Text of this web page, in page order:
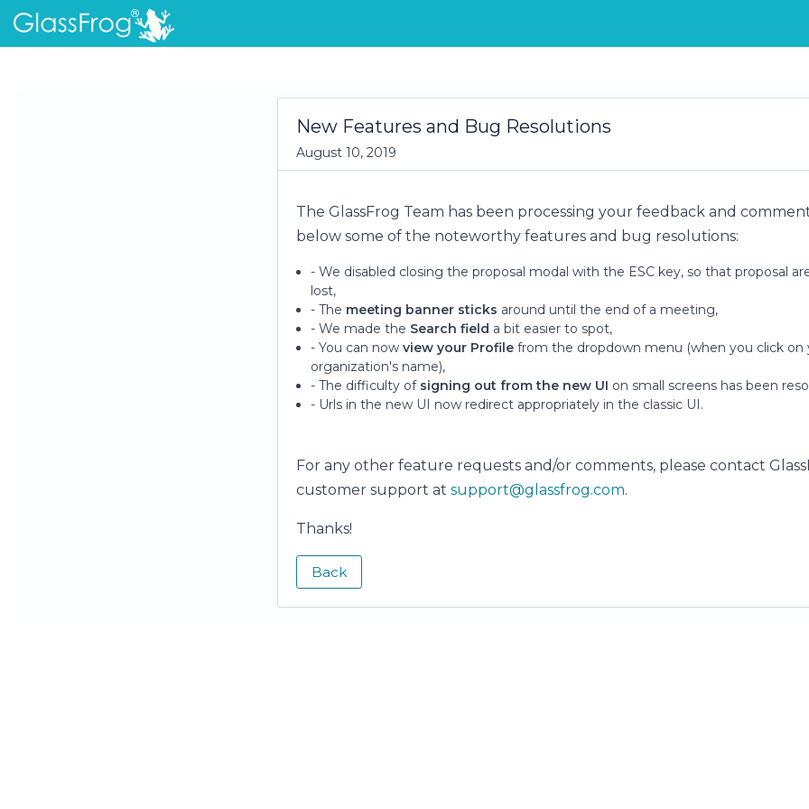
New Features and Bug Resolutions
August 10, 2019
The GlassFrog Team has been processing your feedback and
below some of the noteworthy features and bug resolutions:
- We disabled closing the proposal modal with the ESC key, so that proposal
lost,
- The meeting banner sticks around until the end of a meeting,
- We made the Search field a bit easier to spot,
- You can now view your Profile from the dropdown menu (when you click on
organization's name),
- The difficulty of signing out from the new UI on small screens has been
- Urls in the new UI now redirect appropriately in the classic UI.
For any other feature requests and/or comments, please contact
customer support at support@glassfrog.com.
Thanks!
Back